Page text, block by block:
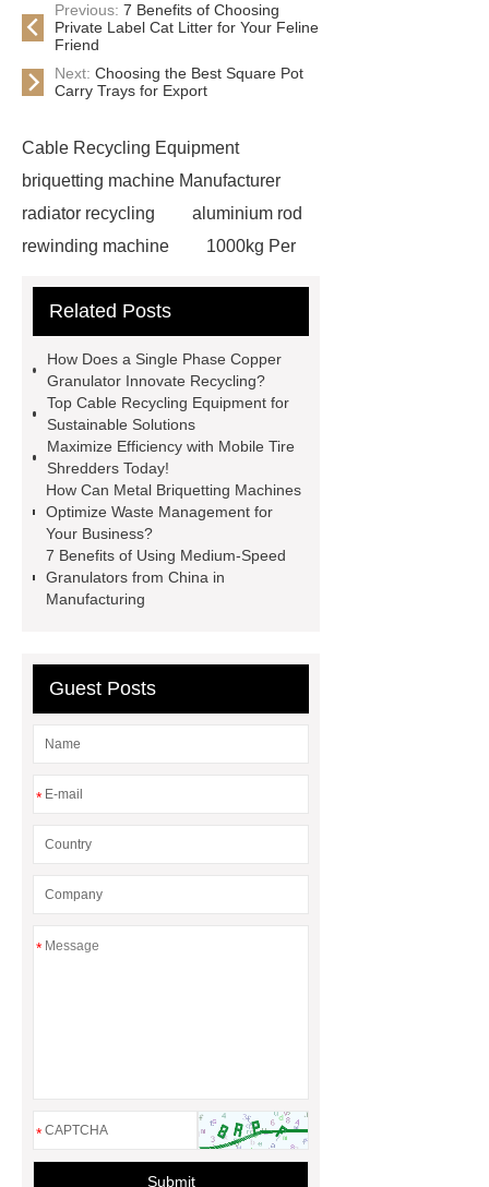
Previous: 7 Benefits of Choosing
Private Label Cat Litter for Your Feline
Friend
Next: Choosing the Best Square Pot
Carry Trays for Export
Cable Recycling Equipment
briquetting machine Manufacturer
radiator recycling
aluminium rod
rewinding machine
1000kg Per
briquetting machine Manufacturer
Copper Wire Crusher
hydraulic
shear cutter
single phase copper
granulator
plastic grinder
machine
300kg Per Hour Cable
Granulator
tires recycling
machine
recycling tires
machine
Scrap Radiator
Recycling Machine
Related Posts
How Does a Single Phase Copper
Granulator Innovate Recycling?
Top Cable Recycling Equipment for
Sustainable Solutions
Maximize Efficiency with Mobile Tire
Shredders Today!
How Can Metal Briquetting Machines
Optimize Waste Management for
Your Business?
7 Benefits of Using Medium-Speed
Granulators from China in
Manufacturing
Guest Posts
*
*
*
Submit